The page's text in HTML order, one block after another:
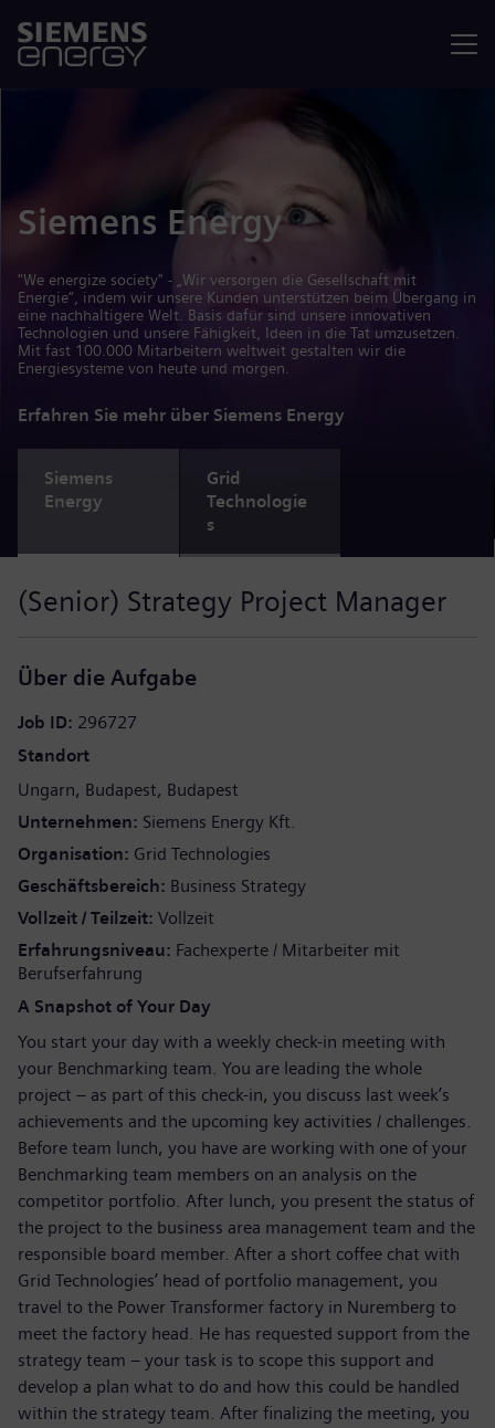
Siemens Energy
"We energize society" - „Wir versorgen die Gesellschaft mit
Energie“, indem wir unsere Kunden unterstützen beim Übergang in
eine nachhaltigere Welt. Basis dafür sind unsere innovativen
Technologien und unsere Fähigkeit, Ideen in die Tat umzusetzen.
Mit fast 100.000 Mitarbeitern weltweit gestalten wir die
Energiesysteme von heute und morgen.
Erfahren Sie mehr über Siemens Energy
Siemens
Energy
Grid
Technologie
s
(Senior) Strategy Project Manager
Über die Aufgabe
Job ID 296727
Standort
Ungarn Budapest Budapest
Unternehmen Siemens Energy Kft.
Organisation Grid Technologies
Geschäftsbereich Business Strategy
Vollzeit / Teilzeit Vollzeit
Erfahrungsniveau Fachexperte / Mitarbeiter mit
Berufserfahrung
A Snapshot of Your Day
You start your day with a weekly check-in meeting with
your Benchmarking team. You are leading the whole
project – as part of this check-in, you discuss last week’s
achievements and the upcoming key activities / challenges.
Before team lunch, you have are working with one of your
Benchmarking team members on an analysis on the
competitor portfolio. After lunch, you present the status of
the project to the business area management team and the
responsible board member. After a short coffee chat with
Grid Technologies’ head of portfolio management, you
travel to the Power Transformer factory in Nuremberg to
meet the factory head. He has requested support from the
strategy team – your task is to scope this support and
develop a plan what to do and how this could be handled
within the strategy team. After finalizing the meeting, you